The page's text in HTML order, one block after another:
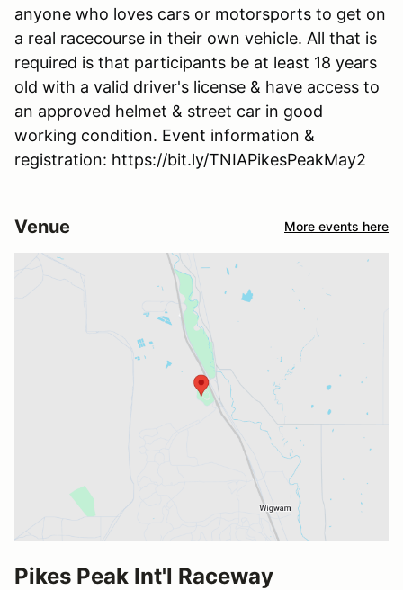
anyone who loves cars or motorsports to get on
a real racecourse in their own vehicle. All that is
required is that participants be at least 18 years
old with a valid driver's license & have access to
an approved helmet & street car in good
working condition. Event information &
registration: https://bit.ly/TNIAPikesPeakMay2
Venue More events here
Pikes Peak Int'l Raceway